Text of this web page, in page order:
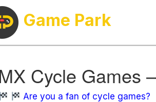
Game Park
Cycle Games
Are you a fan of cycle games?